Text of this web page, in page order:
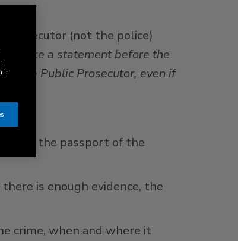
(not the police)
make a statement before the
of the Public Prosecutor, even if
the passport of the
is enough evidence, the
crime, when and where it
it